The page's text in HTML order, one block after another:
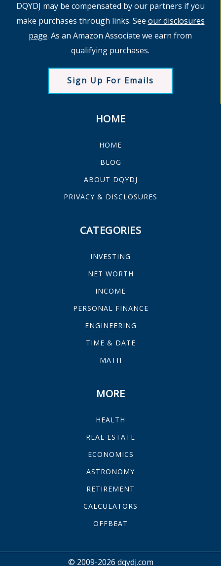
DQYDJ may be compensated by our partners if you
make purchases through links. See our disclosures
page. As an Amazon Associate we earn from
qualifying purchases.
Sign Up For Emails
HOME
HOME
BLOG
ABOUT DQYDJ
PRIVACY & DISCLOSURES
CATEGORIES
INVESTING
NET WORTH
INCOME
PERSONAL FINANCE
ENGINEERING
TIME & DATE
MATH
MORE
HEALTH
REAL ESTATE
ECONOMICS
ASTRONOMY
RETIREMENT
CALCULATORS
OFFBEAT
© 2009-2026 dqydj.com